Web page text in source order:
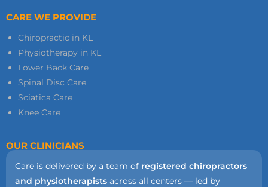
CARE WE PROVIDE
Chiropractic in KL
Physiotherapy in KL
Lower Back Care
Spinal Disc Care
Sciatica Care
Knee Care
OUR CLINICIANS
Care is delivered by a team of registered chiropractors
and physiotherapists across all centers — led by